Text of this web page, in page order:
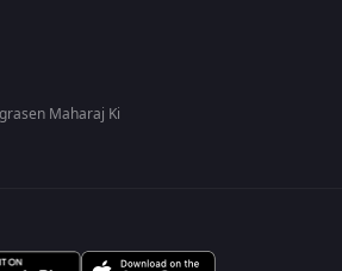
Maharaj Ki